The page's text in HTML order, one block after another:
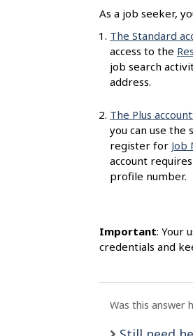
As a job seeker,
The Standard
access to the
job search
address.
The Plus account:
you can use the
register for Job
account
profile number.
Important: Your
credentials and
Was this answer